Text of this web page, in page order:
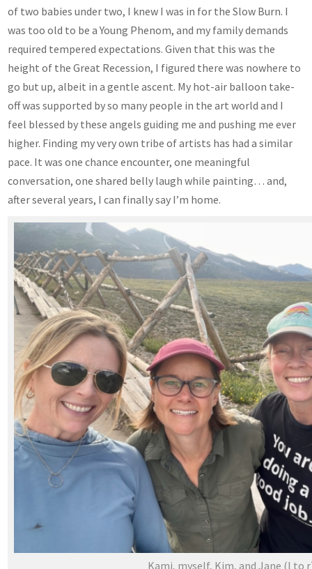
of two babies under two, I knew I was in for the Slow Burn. I
was too old to be a Young Phenom, and my family demands
required tempered expectations. Given that this was the
height of the Great Recession, I figured there was nowhere to
go but up, albeit in a gentle ascent. My hot-air balloon take-
off was supported by so many people in the art world and I
feel blessed by these angels guiding me and pushing me ever
higher. Finding my very own tribe of artists has had a similar
pace. It was one chance encounter, one meaningful
conversation, one shared belly laugh while painting… and,
after several years, I can finally say I’m home.
Kami, myself, Kim, and Jane (l to